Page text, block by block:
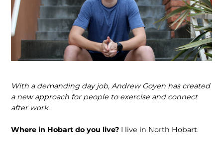
With a demanding day job, Andrew Goyen has created
a new approach for people to exercise and connect
after work.
Where in Hobart do you live? I live in North Hobart.